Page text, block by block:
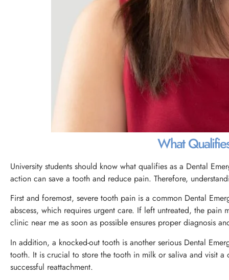
What
University students should know what qualifies as a Dental
action can save a tooth and reduce pain. Therefore,
First and foremost, severe tooth pain is a common Dental
abscess, which requires urgent care. If left untreated, the
clinic near me as soon as possible ensures proper diagnosis
In addition, a knocked-out tooth is another serious Dental
tooth. It is crucial to store the tooth in milk or saliva and visit
successful reattachment.